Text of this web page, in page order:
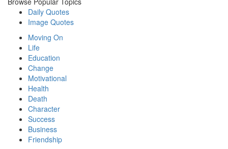
Daily Quotes
Image Quotes
Moving On
Life
Education
Change
Motivational
Health
Death
Character
Success
Business
Friendship